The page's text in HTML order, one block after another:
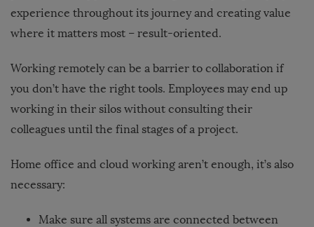
experience throughout its journey and creating value
where it matters most – result-oriented.
Working remotely can be a barrier to collaboration if
you don’t have the right tools. Employees may end up
working in their silos without consulting their
colleagues until the final stages of a project.
Home office and cloud working aren’t enough, it’s also
necessary:
Make sure all systems are connected between